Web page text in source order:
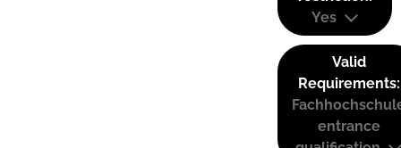
Yes
Valid
Requirements:
entrance